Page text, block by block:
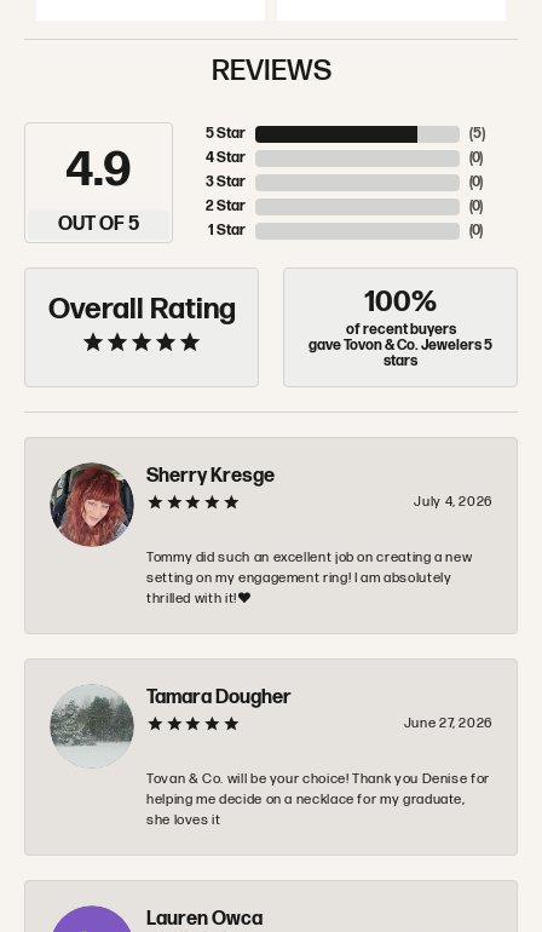
REVIEWS
4.9
OUT OF 5
5 Star
4 Star
3 Star
2 Star
1 Star
(5)
(0)
(0)
(0)
(0)
Overall Rating 100%
of recent buyers
gave Tovon & Co. Jewelers 5
stars
Sherry Kresge
July 4, 2026
Tommy did such an excellent job on creating a new
setting on my engagement ring! I am absolutely
thrilled with it!❤️
Tamara Dougher
June 27, 2026
Tovan & Co. will be your choice! Thank you Denise for
helping me decide on a necklace for my graduate,
she loves it
Lauren Owca